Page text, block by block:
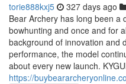
torie888kxj5 327 days ago
Bear Archery has long been a
bowhunting and once and for
background of innovation and
performance, the model
about every new launch.
https://